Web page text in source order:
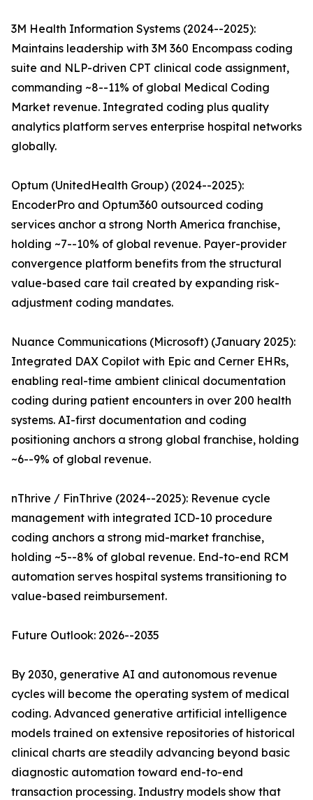
3M Health Information Systems (2024--2025):
Maintains leadership with 3M 360 Encompass coding
suite and NLP-driven CPT clinical code assignment,
commanding ~8--11% of global Medical Coding
Market revenue. Integrated coding plus quality
analytics platform serves enterprise hospital networks
globally.
Optum (UnitedHealth Group) (2024--2025):
EncoderPro and Optum360 outsourced coding
services anchor a strong North America franchise,
holding ~7--10% of global revenue. Payer-provider
convergence platform benefits from the structural
value-based care tail created by expanding risk-
adjustment coding mandates.
Nuance Communications (Microsoft) (January 2025):
Integrated DAX Copilot with Epic and Cerner EHRs,
enabling real-time ambient clinical documentation
coding during patient encounters in over 200 health
systems. AI-first documentation and coding
positioning anchors a strong global franchise, holding
~6--9% of global revenue.
nThrive / FinThrive (2024--2025): Revenue cycle
management with integrated ICD-10 procedure
coding anchors a strong mid-market franchise,
holding ~5--8% of global revenue. End-to-end RCM
automation serves hospital systems transitioning to
value-based reimbursement.
Future Outlook: 2026--2035
By 2030, generative AI and autonomous revenue
cycles will become the operating system of medical
coding. Advanced generative artificial intelligence
models trained on extensive repositories of historical
clinical charts are steadily advancing beyond basic
diagnostic automation toward end-to-end
transaction processing. Industry models show that